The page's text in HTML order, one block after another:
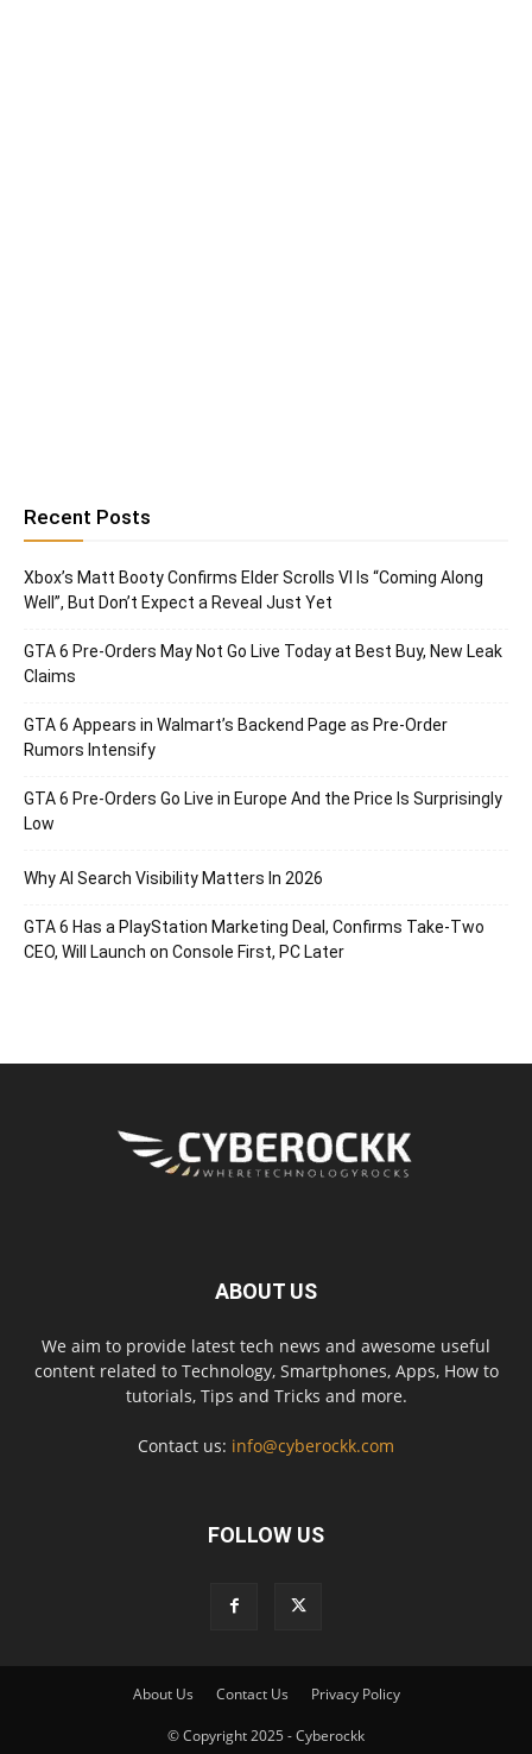
Recent Posts
Xbox’s Matt Booty Confirms Elder Scrolls VI Is “Coming Along
Well”, But Don’t Expect a Reveal Just Yet
GTA 6 Pre-Orders May Not Go Live Today at Best Buy, New Leak
Claims
GTA 6 Appears in Walmart’s Backend Page as Pre-Order
Rumors Intensify
GTA 6 Pre-Orders Go Live in Europe And the Price Is Surprisingly
Low
Why AI Search Visibility Matters In 2026
GTA 6 Has a PlayStation Marketing Deal, Confirms Take-Two
CEO, Will Launch on Console First, PC Later
ABOUT US
We aim to provide latest tech news and awesome useful
content related to Technology, Smartphones, Apps, How to
tutorials, Tips and Tricks and more.
Contact us: info@cyberockk.com
FOLLOW US
About Us Contact Us Privacy Policy
© Copyright 2025 - Cyberockk